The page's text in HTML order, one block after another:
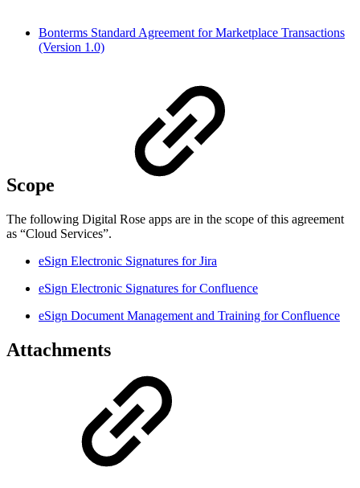
Bonterms Standard Agreement for Marketplace Transactions
(Version 1.0)
Scope
The following Digital Rose apps are in the scope of this agreement
as “Cloud Services”.
eSign Electronic Signatures for Jira
eSign Electronic Signatures for Confluence
eSign Document Management and Training for Confluence
Attachments